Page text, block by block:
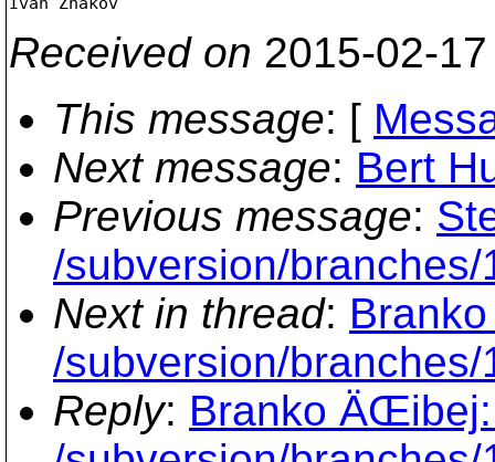
Received on 2015-02-
This message: [
Next message: Bert
Previous message:
/subversion/
Next in thread:
/subversion/branches/
Reply: Branko